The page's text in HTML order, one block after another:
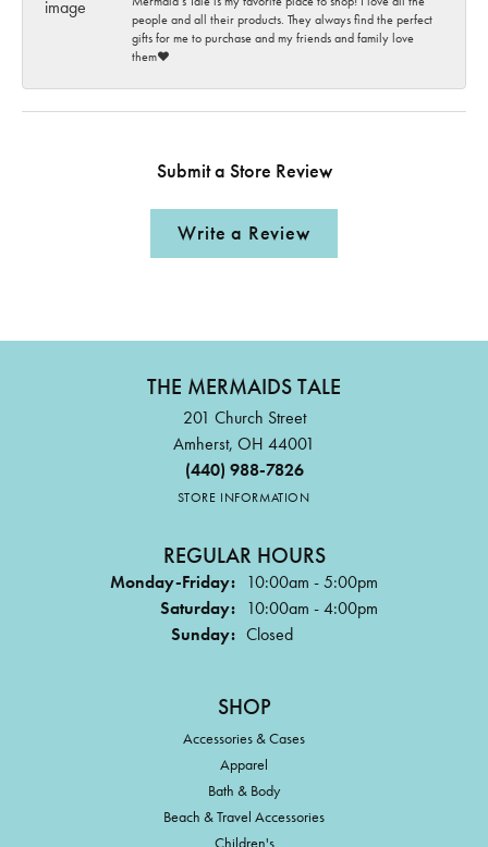
people and all their products. They always find the perfect
gifts for me to purchase and my friends and family love
them♥️
Submit a Store Review
Write a Review
THE MERMAIDS TALE
201 Church Street
Amherst, OH 44001
(440) 988-7826
STORE INFORMATION
REGULAR HOURS
Monday-Friday: 10:00am - 5:00pm
Saturday: 10:00am - 4:00pm
Sunday: Closed
SHOP
Accessories & Cases
Apparel
Bath & Body
Beach & Travel Accessories
Children's